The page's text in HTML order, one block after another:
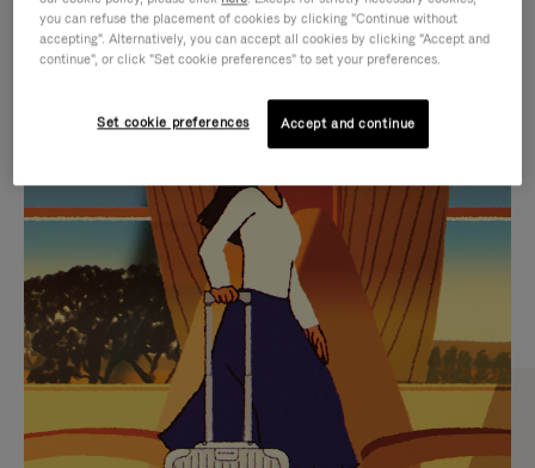
IS
PLAYED,
PLEASE
PRESS
TO
PAUSE
IT
IS
MUTED,
PLEASE
PRESS
TO
UNMUTE
IT
CURATED GIFT SELECTIONS
Find the perfect companion
for every journey
you can refuse the placement of cookies by clicking "Continue without
accepting". Alternatively, you can accept all cookies by clicking "Accept and
continue", or click "Set cookie preferences" to set your preferences.
Set cookie preferences Accept and continue